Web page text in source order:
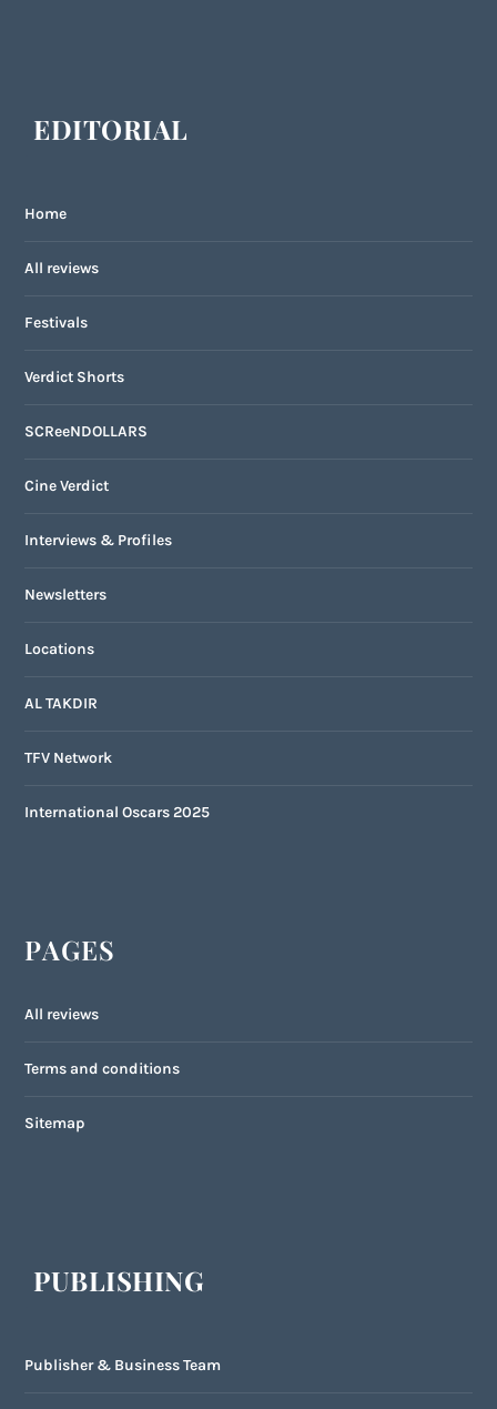
EDITORIAL
Home
All reviews
Festivals
Verdict Shorts
SCReeNDOLLARS
Cine Verdict
Interviews & Profiles
Newsletters
Locations
AL TAKDIR
TFV Network
International Oscars 2025
PAGES
All reviews
Terms and conditions
Sitemap
PUBLISHING
Publisher & Business Team